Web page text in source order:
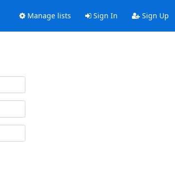
Manage lists Sign In Sign Up